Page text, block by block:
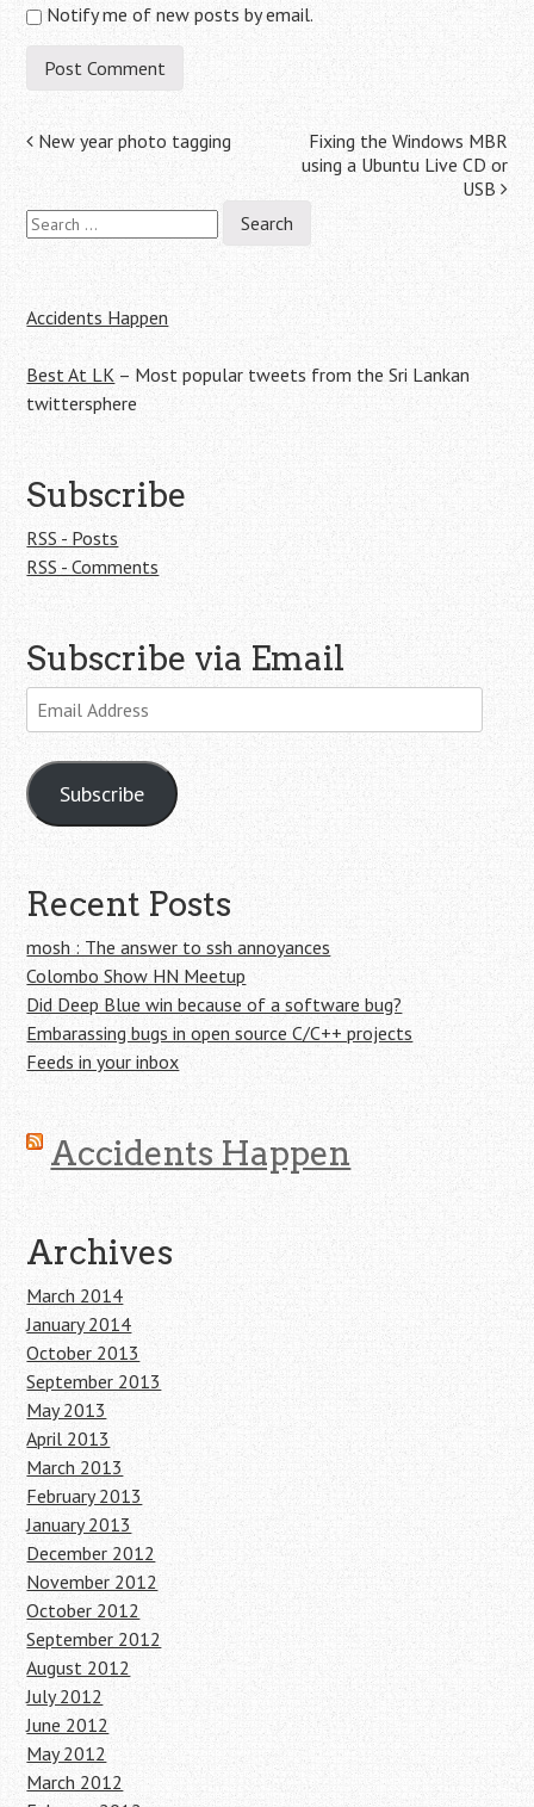
Notify me of new posts by email.
Post
navigation
New year photo tagging
Fixing the Windows MBR
using a Ubuntu Live CD or
USB
Search
for:
Accidents Happen
Best At LK – Most popular tweets from the Sri Lankan
twittersphere
Subscribe
RSS - Posts
RSS - Comments
Subscribe via Email
Email
Address
Subscribe
Recent Posts
mosh : The answer to ssh annoyances
Colombo Show HN Meetup
Did Deep Blue win because of a software bug?
Embarassing bugs in open source C/C++ projects
Feeds in your inbox
Accidents Happen
Archives
March 2014
January 2014
October 2013
September 2013
May 2013
April 2013
March 2013
February 2013
January 2013
December 2012
November 2012
October 2012
September 2012
August 2012
July 2012
June 2012
May 2012
March 2012